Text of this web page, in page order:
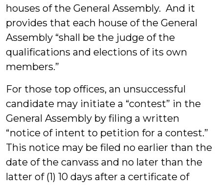
houses of the General Assembly. And it
provides that each house of the General
Assembly “shall be the judge of the
qualifications and elections of its own
members.”
For those top offices, an unsuccessful
candidate may initiate a “contest” in the
General Assembly by filing a written
“notice of intent to petition for a contest.”
This notice may be filed no earlier than the
date of the canvass and no later than the
latter of (1) 10 days after a certificate of